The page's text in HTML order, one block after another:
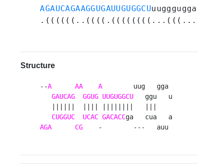
AGAUCAGAAGGUGAUUGUGGCU
Structure
--A AA A
        uug   gga
GAUCAG
GGUG UUGUGGCU
   ggu   u
CUGGUC
UCAC GACACC
AGA
CG
    -        ---   auu